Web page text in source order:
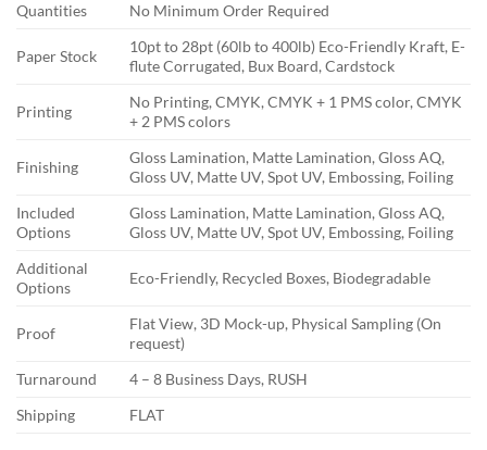
Quantities
No Minimum Order Required
Paper Stock
10pt to 28pt (60lb to 400lb) Eco-Friendly Kraft, E-
flute Corrugated, Bux Board, Cardstock
Printing
No Printing, CMYK, CMYK + 1 PMS color, CMYK
+ 2 PMS colors
Finishing
Gloss Lamination, Matte Lamination, Gloss AQ,
Gloss UV, Matte UV, Spot UV, Embossing, Foiling
Included
Options
Gloss Lamination, Matte Lamination, Gloss AQ,
Gloss UV, Matte UV, Spot UV, Embossing, Foiling
Additional
Options
Eco-Friendly, Recycled Boxes, Biodegradable
Proof
Flat View, 3D Mock-up, Physical Sampling (On
request)
Turnaround
4 – 8 Business Days, RUSH
Shipping
FLAT